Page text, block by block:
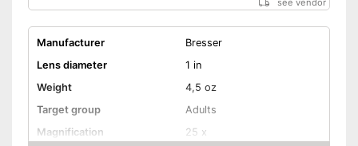
see vendor
Manufacturer
Bresser
Lens diameter
1 in
Weight
4,5 oz
Target group
Adults
Magnification
25 x